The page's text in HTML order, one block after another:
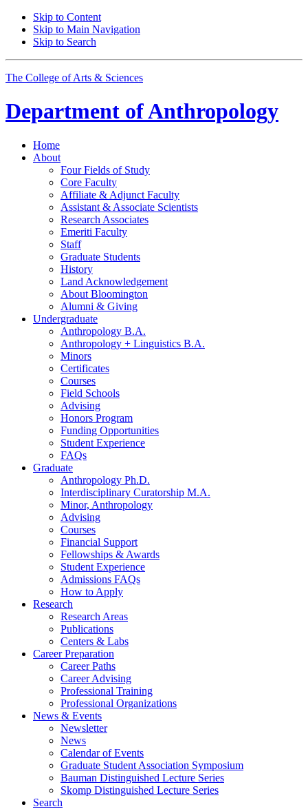
Skip to Content
Skip to Main Navigation
Skip to Search
The College of Arts & Sciences
Department ofAnthropology
Home
About
Four Fields of Study
Core Faculty
Affiliate & Adjunct Faculty
Assistant & Associate Scientists
Research Associates
Emeriti Faculty
Staff
Graduate Students
History
Land Acknowledgement
About Bloomington
Alumni & Giving
Undergraduate
Anthropology B.A.
Anthropology + Linguistics B.A.
Minors
Certificates
Courses
Field Schools
Advising
Honors Program
Funding Opportunities
Student Experience
FAQs
Graduate
Anthropology Ph.D.
Interdisciplinary Curatorship M.A.
Minor, Anthropology
Advising
Courses
Financial Support
Fellowships & Awards
Student Experience
Admissions FAQs
How to Apply
Research
Research Areas
Publications
Centers & Labs
Career Preparation
Career Paths
Career Advising
Professional Training
Professional Organizations
News & Events
Newsletter
News
Calendar of Events
Graduate Student Association Symposium
Bauman Distinguished Lecture Series
Skomp Distinguished Lecture Series
Search